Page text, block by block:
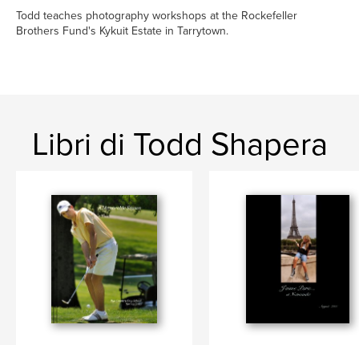
Todd teaches photography workshops at the Rockefeller
Brothers Fund's Kykuit Estate in Tarrytown.
Libri di Todd Shapera